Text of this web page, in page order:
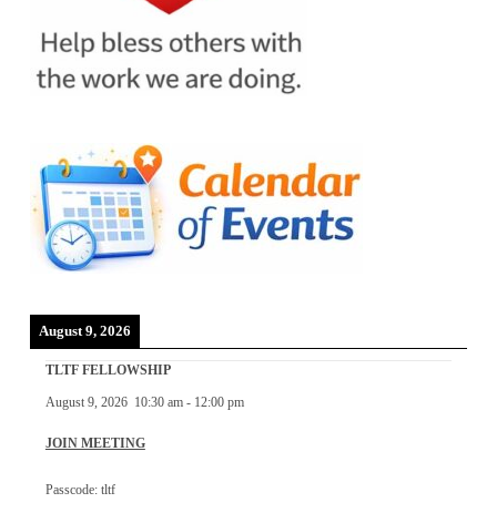
August 9, 2026
TLTF FELLOWSHIP
August 9, 2026 10:30 am- 12:00 pm
JOIN MEETING
Passcode: tltf